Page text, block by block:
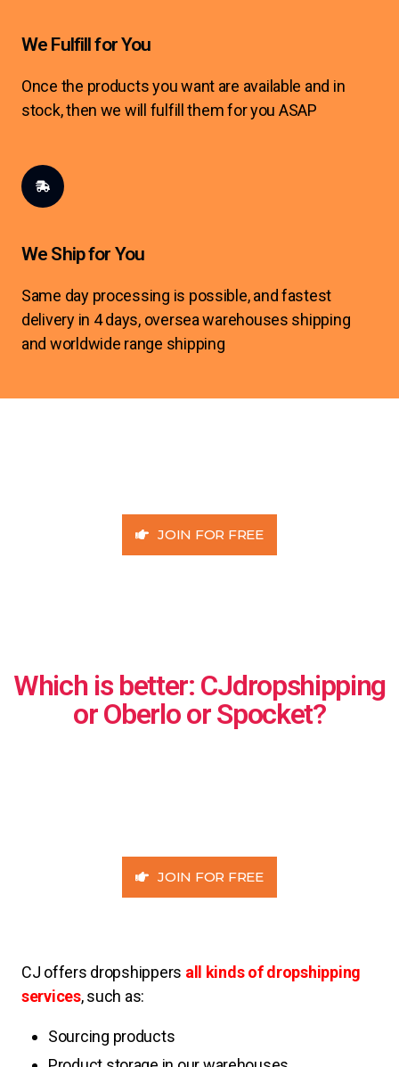
We Fulfill for You
Once the products you want are available and in
stock, then we will fulfill them for you ASAP
We Ship for You
Same day processing is possible, and fastest
delivery in 4 days, oversea warehouses shipping
and worldwide range shipping
JOIN FOR FREE
Which is better: CJdropshipping
or Oberlo or Spocket?
JOIN FOR FREE
CJ offers dropshippers all kinds of dropshipping
services, such as:
Sourcing products